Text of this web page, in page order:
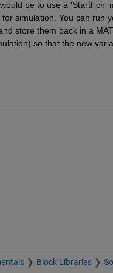
be to use a 'StartFcn'
simulation. You can run
store them back in a
so that the new
Block Libraries